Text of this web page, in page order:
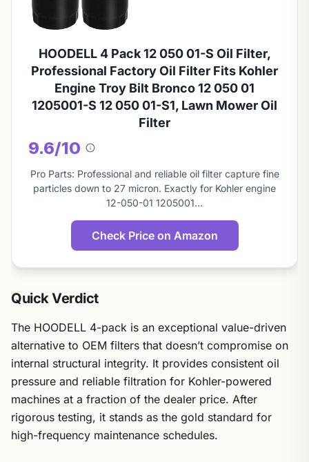
HOODELL 4 Pack 12 050 01-S Oil Filter,
Professional Factory Oil Filter Fits Kohler
Engine Troy Bilt Bronco 12 050 01
1205001-S 12 050 01-S1, Lawn Mower Oil
Filter
9.6/10
About
this
score
Pro Parts: Professional and reliable oil filter capture fine
particles down to 27 micron. Exactly for Kohler engine
12-050-01 1205001…
Check Price on Amazon
Quick Verdict
The HOODELL 4-pack is an exceptional value-driven
alternative to OEM filters that doesn’t compromise on
internal structural integrity. It provides consistent oil
pressure and reliable filtration for Kohler-powered
machines at a fraction of the dealer price. After
rigorous testing, it stands as the gold standard for
high-frequency maintenance schedules.